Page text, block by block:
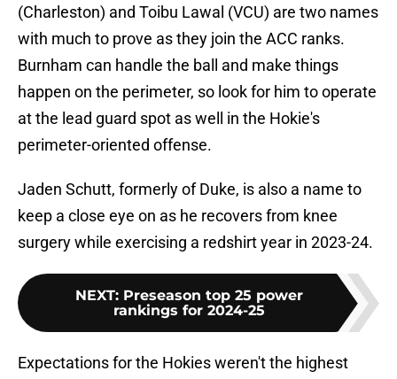
(Charleston) and Toibu Lawal (VCU) are two names
with much to prove as they join the ACC ranks.
Burnham can handle the ball and make things
happen on the perimeter, so look for him to operate
at the lead guard spot as well in the Hokie's
perimeter-oriented offense.
Jaden Schutt, formerly of Duke, is also a name to
keep a close eye on as he recovers from knee
surgery while exercising a redshirt year in 2023-24.
NEXT: Preseason top 25 power
rankings for 2024-25
Expectations for the Hokies weren't the highest